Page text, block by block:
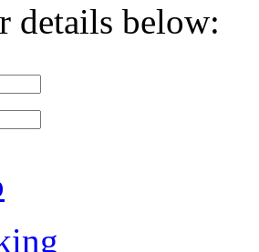
details below: